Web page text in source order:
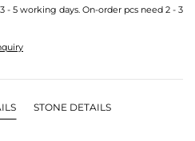
5 working days. On-order pcs need 2 - 3
STONE DETAILS